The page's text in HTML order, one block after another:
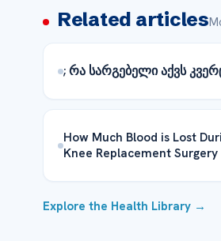
Related articles
; რა სარგებელი აქვს
How Much Blood is Lost
Knee Replacement Surgery
Explore the Health Library →